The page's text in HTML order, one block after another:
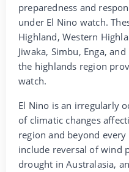
preparedness and
under El Nino watch.
Highland, Western
Jiwaka, Simbu, Enga,
the highlands region
watch.
El Nino is an irregularly
of climatic changes
region and beyond
include reversal of wind
drought in Australasia,